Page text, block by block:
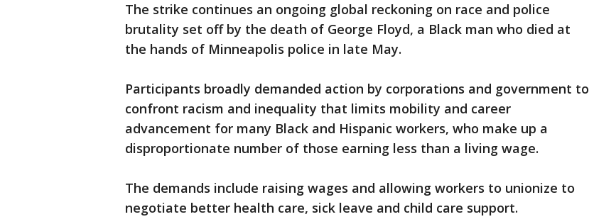
The strike continues an ongoing global reckoning on race and police
brutality set off by the death of George Floyd, a Black man who died at
the hands of Minneapolis police in late May.
Participants broadly demanded action by corporations and government to
confront racism and inequality that limits mobility and career
advancement for many Black and Hispanic workers, who make up a
disproportionate number of those earning less than a living wage.
The demands include raising wages and allowing workers to unionize to
negotiate better health care, sick leave and child care support.